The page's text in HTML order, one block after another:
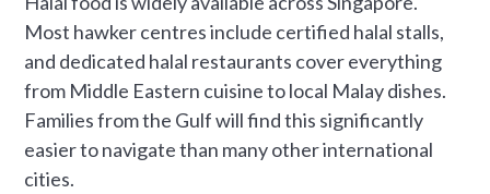
Most hawker centres include certified halal stalls,
and dedicated halal restaurants cover everything
from Middle Eastern cuisine to local Malay dishes.
Families from the Gulf will find this significantly
easier to navigate than many other international
cities.